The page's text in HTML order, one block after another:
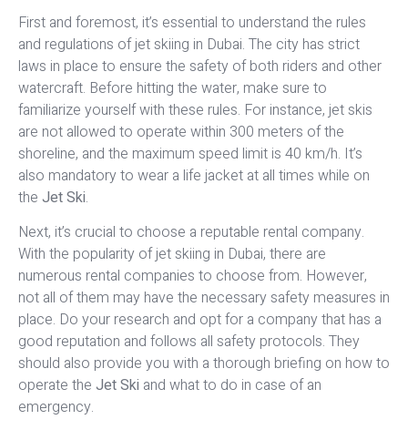
First and foremost, it’s essential to understand the rules
and regulations of jet skiing in Dubai. The city has strict
laws in place to ensure the safety of both riders and other
watercraft. Before hitting the water, make sure to
familiarize yourself with these rules. For instance, jet skis
are not allowed to operate within 300 meters of the
shoreline, and the maximum speed limit is 40 km/h. It’s
also mandatory to wear a life jacket at all times while on
the Jet Ski.
Next, it’s crucial to choose a reputable rental company.
With the popularity of jet skiing in Dubai, there are
numerous rental companies to choose from. However,
not all of them may have the necessary safety measures in
place. Do your research and opt for a company that has a
good reputation and follows all safety protocols. They
should also provide you with a thorough briefing on how to
operate the Jet Ski and what to do in case of an
emergency.